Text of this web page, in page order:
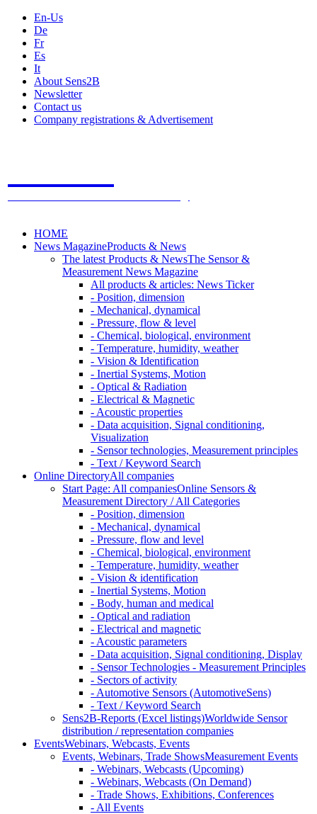
En-Us
De
Fr
Es
It
About Sens2B
Newsletter
Contact us
Company registrations & Advertisement
HOME
News MagazineProducts & News
The latest Products & NewsThe Sensor &
Measurement News Magazine
All products & articles: News Ticker
- Position, dimension
- Mechanical, dynamical
- Pressure, flow & level
- Chemical, biological, environment
- Temperature, humidity, weather
- Vision & Identification
- Inertial Systems, Motion
- Optical & Radiation
- Electrical & Magnetic
- Acoustic properties
- Data acquisition, Signal conditioning,
Visualization
- Sensor technologies, Measurement principles
- Text / Keyword Search
Online DirectoryAll companies
Start Page: All companiesOnline Sensors &
Measurement Directory / All Categories
- Position, dimension
- Mechanical, dynamical
- Pressure, flow and level
- Chemical, biological, environment
- Temperature, humidity, weather
- Vision & identification
- Inertial Systems, Motion
- Body, human and medical
- Optical and radiation
- Electrical and magnetic
- Acoustic parameters
- Data acquisition, Signal conditioning, Display
- Sensor Technologies - Measurement Principles
- Sectors of activity
- Automotive Sensors (AutomotiveSens)
- Text / Keyword Search
Sens2B-Reports (Excel listings)Worldwide Sensor
distribution / representation companies
EventsWebinars, Webcasts, Events
Events, Webinars, Trade ShowsMeasurement Events
- Webinars, Webcasts (Upcoming)
- Webinars, Webcasts (On Demand)
- Trade Shows, Exhibitions, Conferences
- All Events